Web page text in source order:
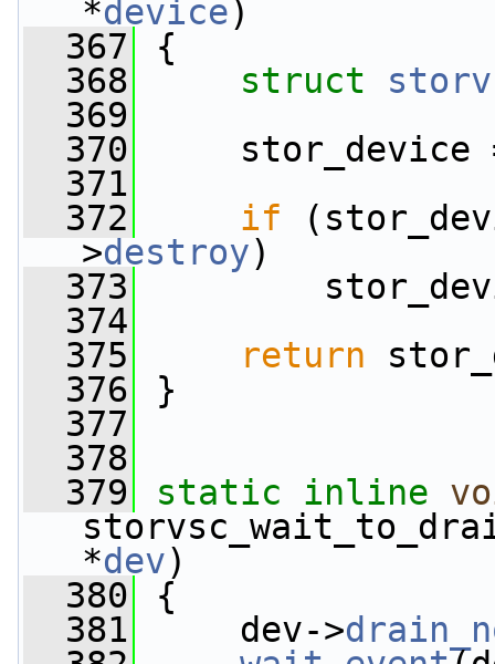
*device)
  367
{
  368
struct
  369
  370
stor_device =
  371
  372
if
>destroy)
  373
  374
  375
return
  376
}
  377
  378
  379
static inline
*dev)
  380
{
  381
dev->